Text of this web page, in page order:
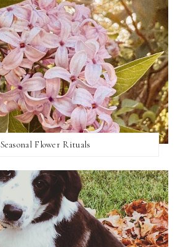
Seasonal Flower Rituals